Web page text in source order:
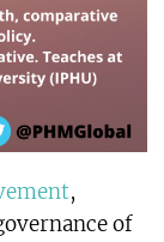
,
of